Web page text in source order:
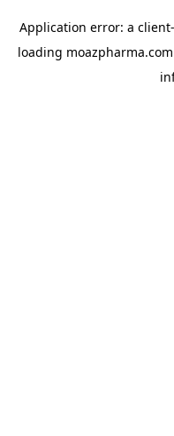
Application error: a client
loading moazpharma.com